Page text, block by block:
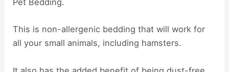
Pet Bedding.
This is non-allergenic bedding that will work for
all your small animals, including hamsters.